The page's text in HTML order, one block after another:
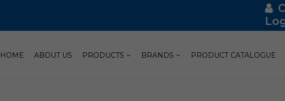
HOME ABOUT US PRODUCTS BRANDS PRODUCT CATALOGUE